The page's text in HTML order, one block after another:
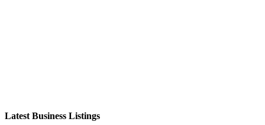
Latest Business Listings